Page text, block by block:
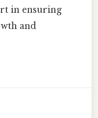
in ensuring
and